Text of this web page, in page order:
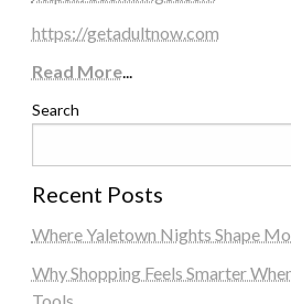
https://getadultnow.com
Read More...
Search
Recent Posts
Where Yaletown Nights Shape
Why Shopping Feels Smarter